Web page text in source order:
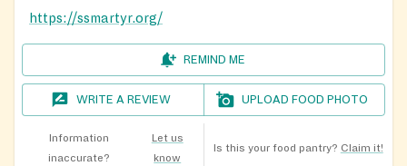
https://ssmartyr.org/
REMIND ME
WRITE A REVIEW UPLOAD FOOD PHOTO
Information
inaccurate?
Let us
know
Is this your food pantry? Claim it!